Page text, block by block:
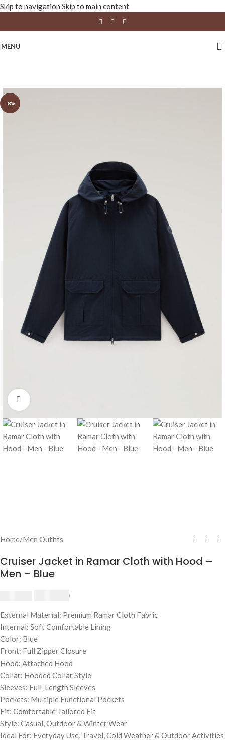
Skip to navigation Skip to main content
MENU
-8%
Click to enlarge
Home/Men Outfits
Cruiser Jacket in Ramar Cloth with Hood –
Men – Blue
External Material: Premium Ramar Cloth Fabric
Internal: Soft Comfortable Lining
Color: Blue
Front: Full Zipper Closure
Hood: Attached Hood
Collar: Hooded Collar Style
Sleeves: Full-Length Sleeves
Pockets: Multiple Functional Pockets
Fit: Comfortable Tailored Fit
Style: Casual, Outdoor & Winter Wear
Ideal For: Everyday Use, Travel, Cold Weather & Outdoor Activities